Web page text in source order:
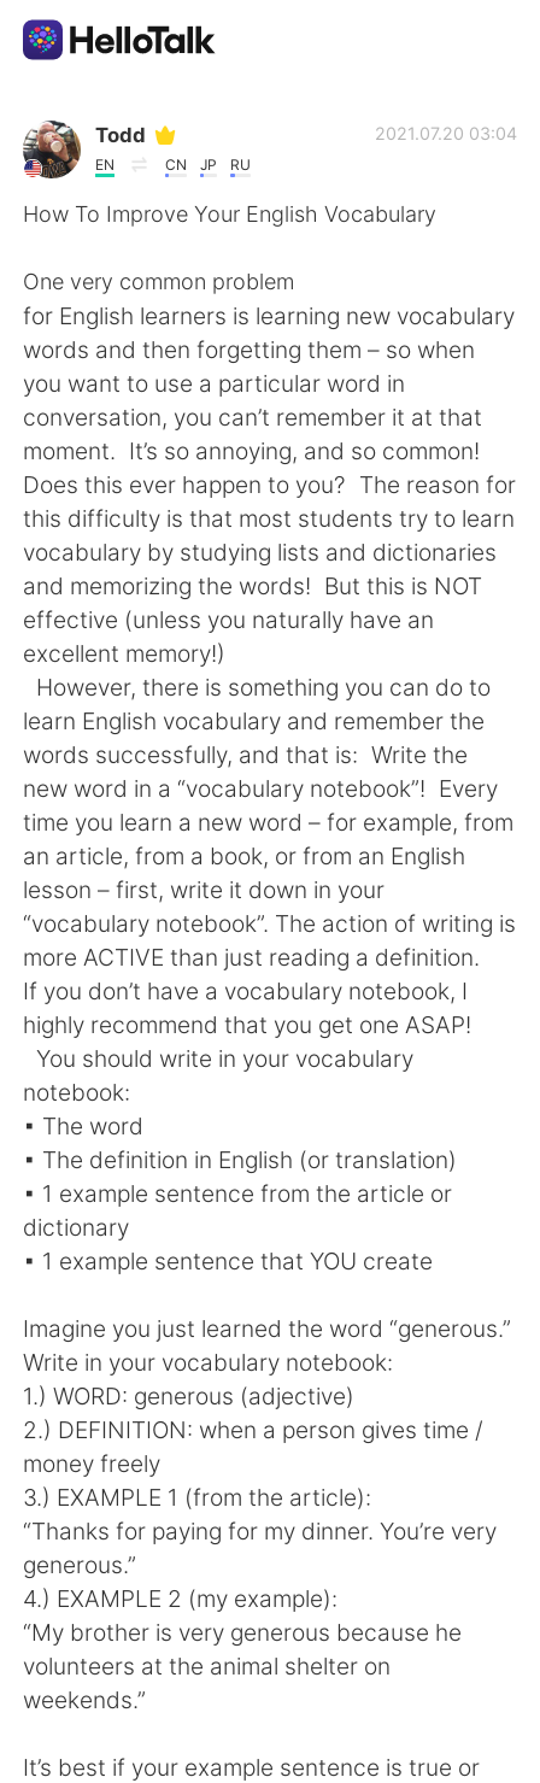
Language Exchange App
AI Grammar Checker
简体中文 繁體中文
Español العربية
Français Deutsch
日本語 한국어
Русский
Indonesia
Türkçe Tiếng Việt
Português
Todd
EN CN JP RU
2021.07.20 03:04
How To Improve Your English Vocabulary
One very common problem
for English learners is learning new vocabulary
words and then forgetting them – so when
you want to use a particular word in
conversation, you can’t remember it at that
moment. It’s so annoying, and so common!
Does this ever happen to you? The reason for
this difficulty is that most students try to learn
vocabulary by studying lists and dictionaries
and memorizing the words! But this is NOT
effective (unless you naturally have an
excellent memory!)
However, there is something you can do to
learn English vocabulary and remember the
words successfully, and that is: Write the
new word in a “vocabulary notebook”! Every
time you learn a new word – for example, from
an article, from a book, or from an English
lesson – first, write it down in your
“vocabulary notebook”. The action of writing is
more ACTIVE than just reading a definition.
If you don’t have a vocabulary notebook, I
highly recommend that you get one ASAP!
You should write in your vocabulary
notebook:
▪ The word
▪ The definition in English (or translation)
▪ 1 example sentence from the article or
dictionary
▪ 1 example sentence that YOU create
Imagine you just learned the word “generous.”
Write in your vocabulary notebook:
1.) WORD: generous (adjective)
2.) DEFINITION: when a person gives time /
money freely
3.) EXAMPLE 1 (from the article):
“Thanks for paying for my dinner. You’re very
generous.”
4.) EXAMPLE 2 (my example):
“My brother is very generous because he
volunteers at the animal shelter on
weekends.”
It’s best if your example sentence is true or